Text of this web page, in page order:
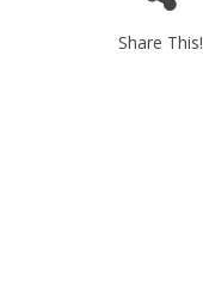
Share This!